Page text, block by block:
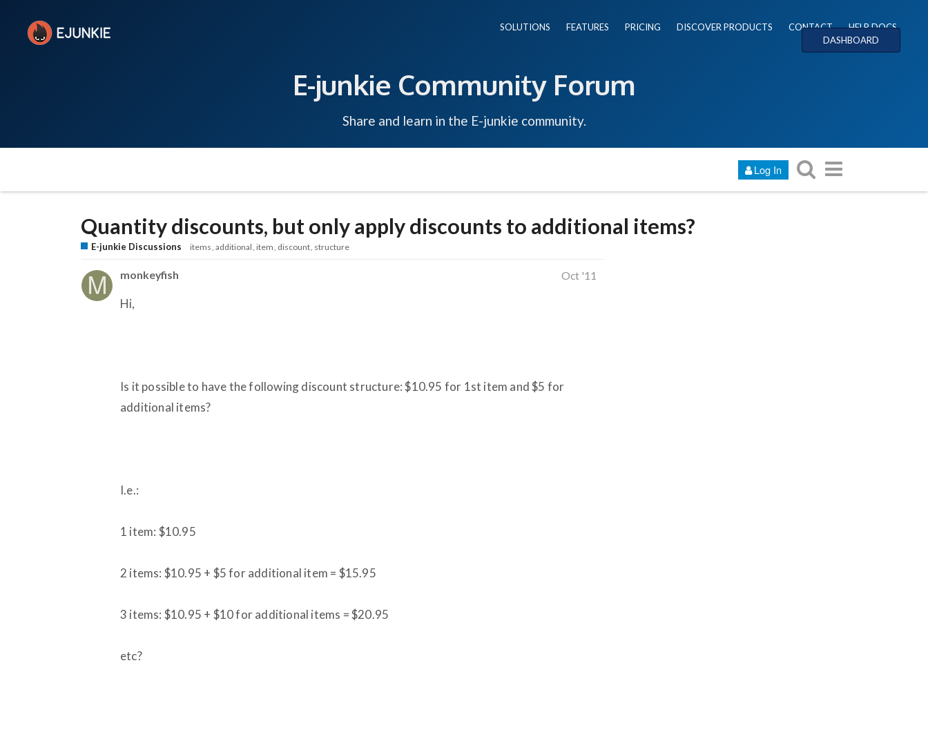
SOLUTIONS FEATURES PRICING DISCOVER PRODUCTS CONTACT
HELP DOCS
DASHBOARD
E-junkie Community Forum
Share and learn in the E-junkie community.
Log In
Quantity discounts, but only apply discounts to additional items?
E-junkie Discussions items additional item discount structure
monkeyfish Oct '11
Hi,
Is it possible to have the following discount structure: $10.95 for 1st item and $5 for
additional items?
I.e.:
1 item: $10.95
2 items: $10.95 + $5 for additional item = $15.95
3 items: $10.95 + $10 for additional items = $20.95
etc?